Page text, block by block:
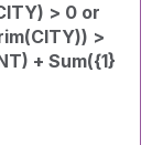
> 0 or
>
+ Sum({1}